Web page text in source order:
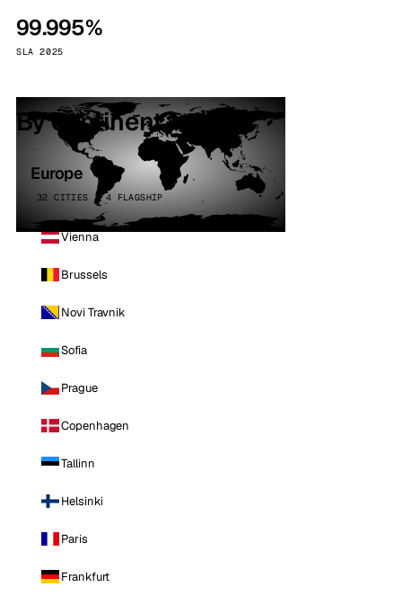
99.995%
SLA 2025
By continent
Europe
32 CITIES · 4 FLAGSHIP
Vienna
Brussels
Novi Travnik
Sofia
Prague
Copenhagen
Tallinn
Helsinki
Paris
Frankfurt